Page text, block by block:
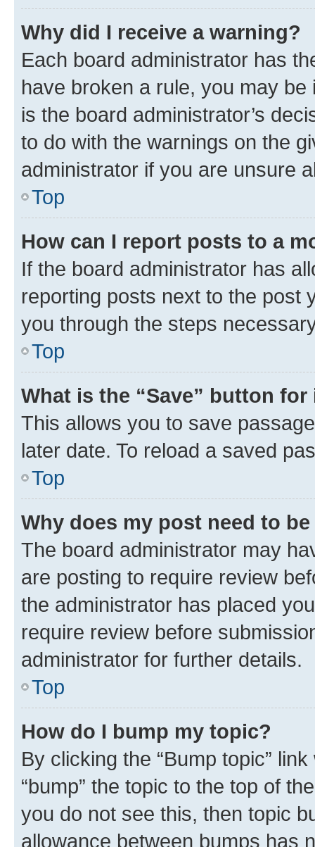
Why did I receive a warning?
Each board administrator has
have broken a rule, you may
is the board administrator’s
to do with the warnings on the
administrator if you are unsure
Top
How can I report posts to a
If the board administrator has
reporting posts next to the post
you through the steps
Top
What is the “Save” button
This allows you to save
later date. To reload a saved
Top
Why does my post need to
The board administrator may
are posting to require review
the administrator has placed
require review before
administrator for further details.
Top
How do I bump my topic?
By clicking the “Bump topic”
“bump” the topic to the top of
you do not see this, then topic
allowance between bumps has